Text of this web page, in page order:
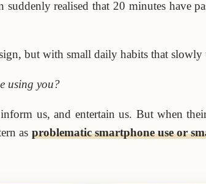
realised that 20 minutes have
but with small daily habits that slowly
using you?
us, and entertain us. But when
as problematic smartphone use or